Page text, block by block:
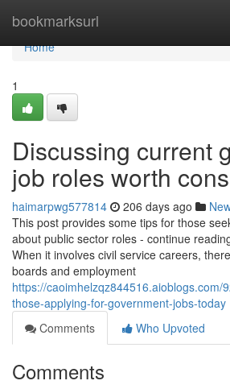
bookmarksurl
Home
Home
1
Discussing current
job roles worth
haimarpwg577814 206 days ago
This post provides some tips for those
about public sector roles - continue
When it involves civil service careers,
boards and employment
https://caoimhelzqz844516.aioblogs.com/
those-applying-for-government-jobs-today
Comments
Who Upvoted
Comments